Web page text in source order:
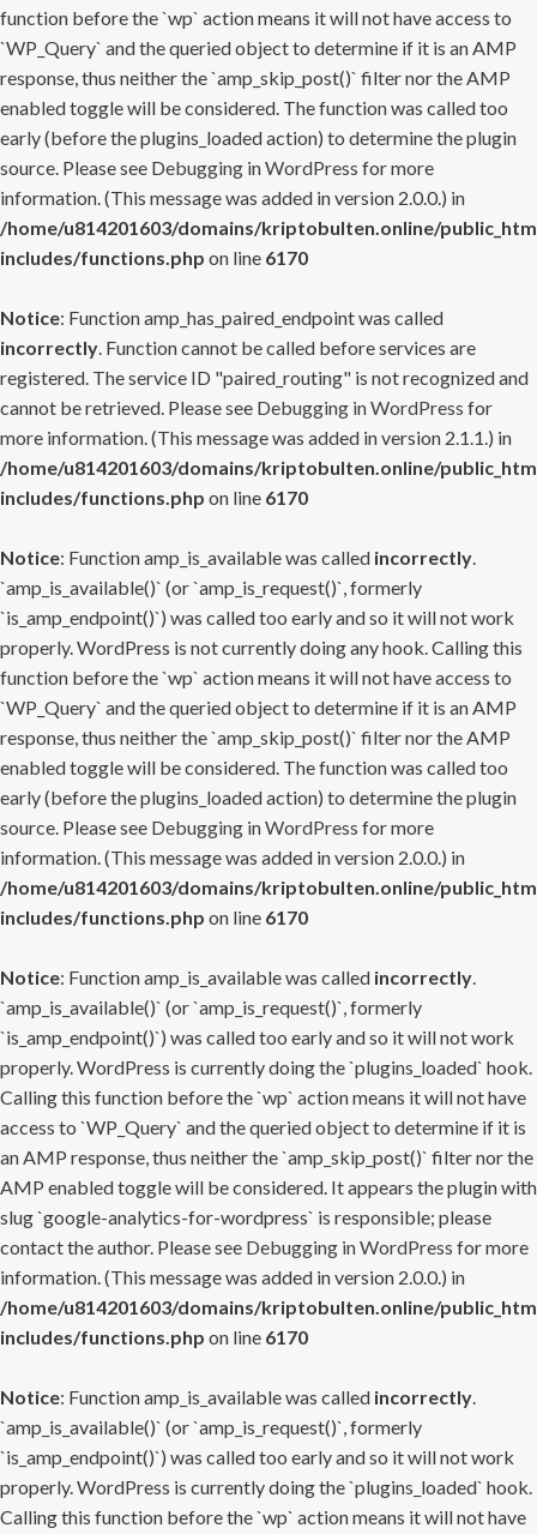
function before the `wp` action means it will not have access to
`WP_Query` and the queried object to determine if it is an AMP
response, thus neither the `amp_skip_post()` filter nor the AMP
enabled toggle will be considered. The function was called too
early (before the plugins_loaded action) to determine the plugin
source. Please see Debugging in WordPress for more
information. (This message was added in version 2.0.0.) in
/home/u814201603/domains/kriptobulten.online/
includes/functions.php on line 6170
Notice: Function amp_has_paired_endpoint was called
incorrectly. Function cannot be called before services are
registered. The service ID "paired_routing" is not recognized and
cannot be retrieved. Please see Debugging in WordPress for
more information. (This message was added in version 2.1.1.) in
/home/u814201603/domains/kriptobulten.online/
includes/functions.php on line 6170
Notice: Function amp_is_available was called incorrectly.
`amp_is_available()` (or `amp_is_request()`, formerly
`is_amp_endpoint()`) was called too early and so it will not work
properly. WordPress is not currently doing any hook. Calling this
function before the `wp` action means it will not have access to
`WP_Query` and the queried object to determine if it is an AMP
response, thus neither the `amp_skip_post()` filter nor the AMP
enabled toggle will be considered. The function was called too
early (before the plugins_loaded action) to determine the plugin
source. Please see Debugging in WordPress for more
information. (This message was added in version 2.0.0.) in
/home/u814201603/domains/kriptobulten.online/
includes/functions.php on line 6170
Notice: Function amp_is_available was called incorrectly.
`amp_is_available()` (or `amp_is_request()`, formerly
`is_amp_endpoint()`) was called too early and so it will not work
properly. WordPress is currently doing the `plugins_loaded` hook.
Calling this function before the `wp` action means it will not have
access to `WP_Query` and the queried object to determine if it is
an AMP response, thus neither the `amp_skip_post()` filter nor the
AMP enabled toggle will be considered. It appears the plugin with
slug `google-analytics-for-wordpress` is responsible; please
contact the author. Please see Debugging in WordPress for more
information. (This message was added in version 2.0.0.) in
/home/u814201603/domains/kriptobulten.online/
includes/functions.php on line 6170
Notice: Function amp_is_available was called incorrectly.
`amp_is_available()` (or `amp_is_request()`, formerly
`is_amp_endpoint()`) was called too early and so it will not work
properly. WordPress is currently doing the `plugins_loaded` hook.
Calling this function before the `wp` action means it will not have